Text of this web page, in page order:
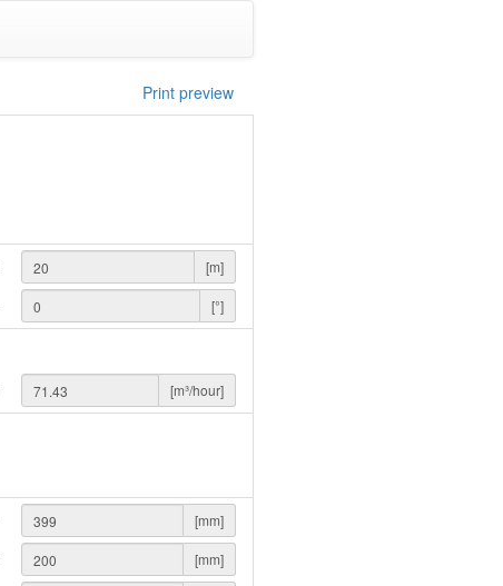
Print preview
[m]
[°]
[m³/hour]
[mm]
[mm]